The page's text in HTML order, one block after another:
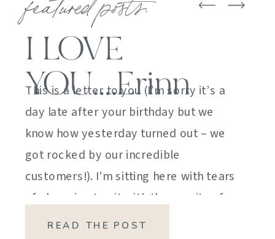
I LOVE
YOU….Erinn
This is a letter to you (I’m sorry it’s a
day late after your birthday but we
know how yesterday turned out – we
got rocked by our incredible
customers!). I’m sitting here with tears
of sheer joy to sit with the gravity of
my emotions. HOW DID I GET HERE?
READ THE POST